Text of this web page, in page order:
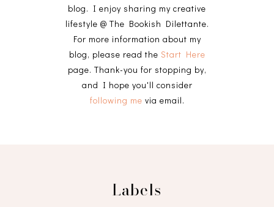
blog. I enjoy sharing my creative
lifestyle @ The Bookish Dilettante.
For more information about my
blog, please read the Start Here
page. Thank-you for stopping by,
and I hope you'll consider
following me via email.
Labels